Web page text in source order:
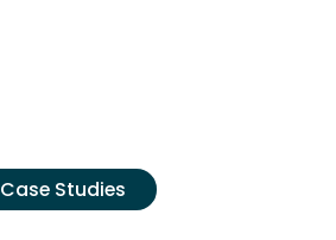
Case Studies